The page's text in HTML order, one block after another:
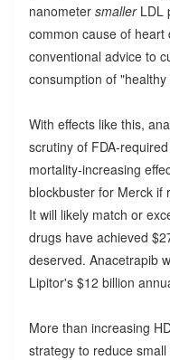
nanometer smallerLDL
common cause of heart
conventional advice to
consumption of
With effects like this,
scrutiny of FDA-
mortality-increasing
blockbuster for Merck if
It will likely match or
drugs have achieved
deserved. Anacetrapib
Lipitor's $12 billion
More than increasing
strategy to reduce